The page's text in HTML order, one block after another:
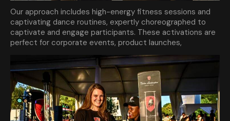
Our approach includes high-energy fitness sessions and
captivating dance routines, expertly choreographed to
captivate and engage participants. These activations are
perfect for corporate events, product launches,
community gatherings, and more. By incorporating fitness
and dance, we create an atmosphere of fun and
excitement, encouraging participation and fostering a
strong connection between your brand and your audience.